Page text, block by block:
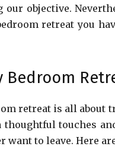
our objective.
retreat you
Bedroom
retreat is all
touches
want to leave. Here